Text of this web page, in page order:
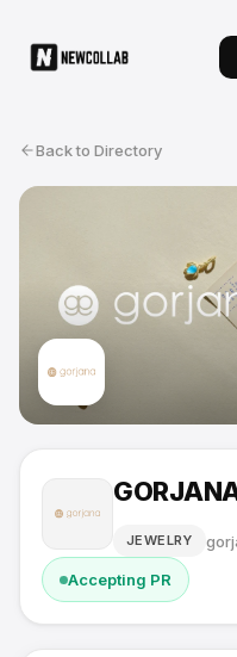
Back to Directory
JEWELRY
Accepting PR